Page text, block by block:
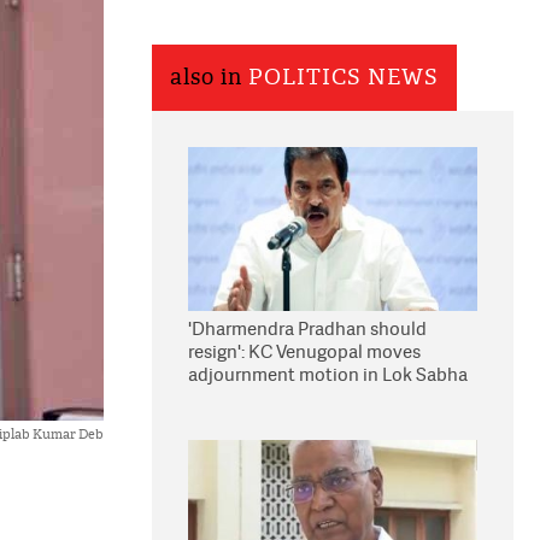
Kumar Deb
also in POLITICS NEWS
'Dharmendra Pradhan should
resign': KC Venugopal moves
adjournment motion in Lok Sabha